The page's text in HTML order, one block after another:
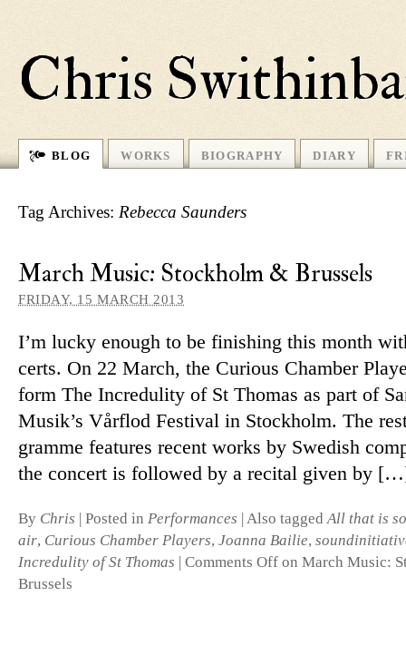
Chris
BLOG WORKS BIOGRAPHY DIARY
Tag Archives: Rebecca Saunders
March Music: Stockholm & Brussels
FRIDAY, 15 MARCH 2013
I’m lucky enough to be fin­ishing this month
certs. On 22 March, the Curious Chamber
form The Incredulity of St Thomas as part of
Musik’s Vårflod Festival in Stockholm. The
gramme fea­tures re­cent works by Swedish
the con­cert is fol­lowed by a re­cital given by
By Chris | Posted in Performances | Also taggedAll that is
air, Curious Chamber Players, Joanna Bailie,
Incredulity of St Thomas | Comments Off on March Music:
Brussels